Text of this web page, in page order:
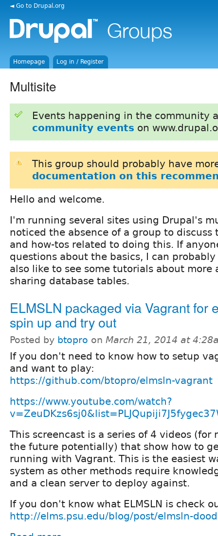
◄ Go to Drupal.org
Homepage Log in / Register
Multisite
Events happening in the community
community events on
This group should probably have
documentation on this
Hello and welcome.
I'm running several sites using Drupal's
noticed the absence of a group to discuss
and how-tos related to doing this. If
questions about the basics, I can
also like to see some tutorials about more
sharing database tables.
ELMSLN packaged via Vagrant for
spin up and try out
Posted by btopro on March 21, 2014 at
If you don't need to know how to setup
and want to play:
https://github.com/btopro/elmsln-vagrant
https://www.youtube.com/watch?
This screencast is a series of 4 videos (for
the future potentially) that show how to
running with Vagrant. This is the easiest
system as other methods require
and a clean server to deploy against.
If you don't know what ELMSLN is check
http://elms.psu.edu/blog/post/elmsln-